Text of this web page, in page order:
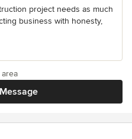
project needs as much
business with honesty,